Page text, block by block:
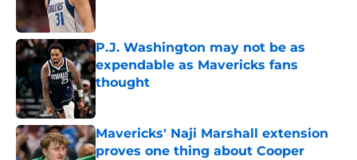
P.J. Washington may not be as
expendable as Mavericks fans
thought
Published by on Invalid Date
Mavericks' Naji Marshall extension
proves one thing about Cooper